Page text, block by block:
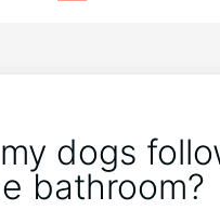
dogs
bathroom?